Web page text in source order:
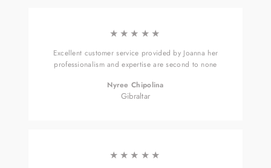
★★★★★
Excellent customer service provided by Joanna her
professionalism and expertise are second to none
Nyree Chipolina
Gibraltar
★★★★★